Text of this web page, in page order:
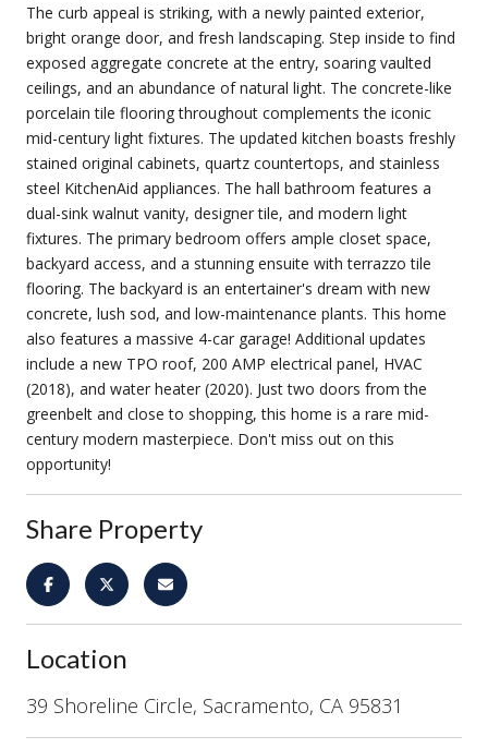
The curb appeal is striking, with a newly painted exterior,
bright orange door, and fresh landscaping. Step inside to find
exposed aggregate concrete at the entry, soaring vaulted
ceilings, and an abundance of natural light. The concrete-like
porcelain tile flooring throughout complements the iconic
mid-century light fixtures. The updated kitchen boasts freshly
stained original cabinets, quartz countertops, and stainless
steel KitchenAid appliances. The hall bathroom features a
dual-sink walnut vanity, designer tile, and modern light
fixtures. The primary bedroom offers ample closet space,
backyard access, and a stunning ensuite with terrazzo tile
flooring. The backyard is an entertainer's dream with new
concrete, lush sod, and low-maintenance plants. This home
also features a massive 4-car garage! Additional updates
include a new TPO roof, 200 AMP electrical panel, HVAC
(2018), and water heater (2020). Just two doors from the
greenbelt and close to shopping, this home is a rare mid-
century modern masterpiece. Don't miss out on this
opportunity!
Share Property
Location
39 Shoreline Circle, Sacramento, CA 95831